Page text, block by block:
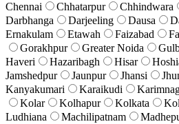
Chennai
Chhatarpur Chhindwara
Darbhanga
Darjeeling Dausa
Ernakulam
Etawah Faizabad
Gorakhpur
Greater Noida
Haveri
Hazaribagh Hisar
Jamshedpur
Jaunpur Jhansi
Kanyakumari
Karaikudi
Kolar
Kolhapur Kolkata
Ludhiana
Machilipatnam